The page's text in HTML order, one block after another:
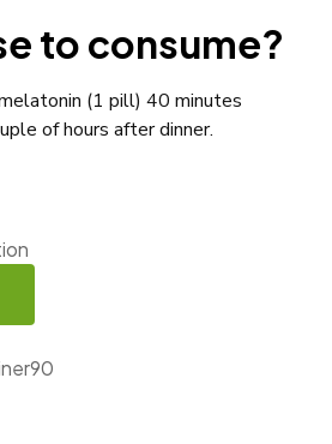
to consume?
(1 pill) 40 minutes
of hours after dinner.